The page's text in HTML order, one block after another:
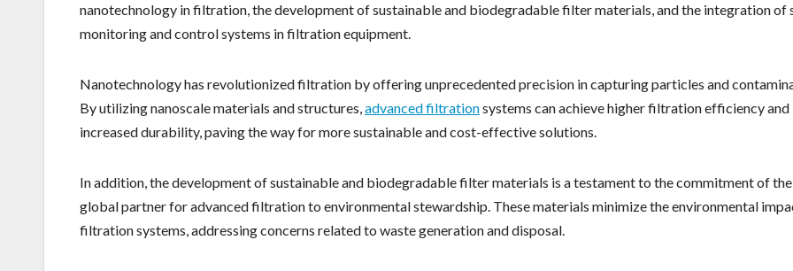
nanotechnology in filtration, the development of sustainable and biodegradable filter materials, and the integration of
monitoring and control systems in filtration equipment.
Nanotechnology has revolutionized filtration by offering unprecedented precision in capturing particles and
By utilizing nanoscale materials and structures,advanced filtrationsystems can achieve higher filtration efficiency and
increased durability, paving the way for more sustainable and cost-effective solutions.
In addition, the development of sustainable and biodegradable filter materials is a testament to the commitment of the
global partner for advanced filtration to environmental stewardship. These materials minimize the environmental
filtration systems, addressing concerns related to waste generation and disposal.